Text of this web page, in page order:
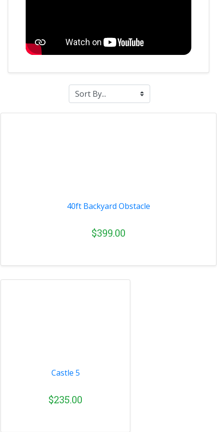
40ft Backyard Obstacle
$399.00
Castle 5
$235.00